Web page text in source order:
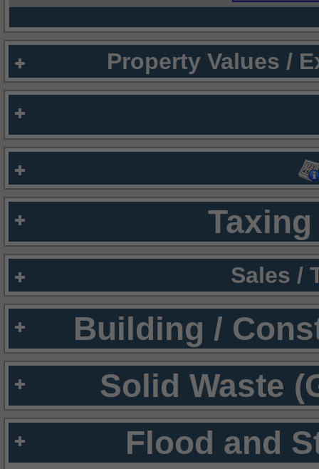
Property Values /
Sales /
Building /
Solid Waste
Flood and